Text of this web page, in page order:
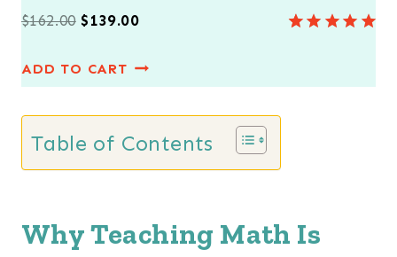
based on
$162.00 O
i
$139.00C
r
r
ADD TO CART
Table of Contents
Why Teaching Math Is